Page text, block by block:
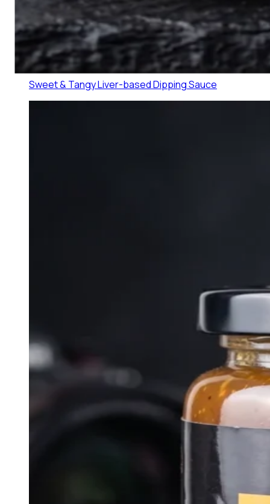
Lechon Sauce
01
Sweet & Tangy Liver-based Dipping Sauce